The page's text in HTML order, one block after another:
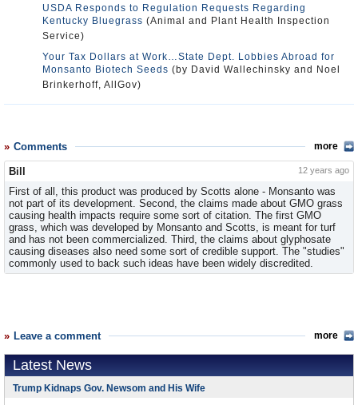
USDA Responds to Regulation Requests Regarding
Kentucky Bluegrass (Animal and Plant Health Inspection
Service)
Your Tax Dollars at Work…State Dept. Lobbies Abroad for
Monsanto Biotech Seeds (by David Wallechinsky and Noel
Brinkerhoff, AllGov)
Comments more
Bill 12 years ago
First of all, this product was produced by Scotts alone - Monsanto was
not part of its development. Second, the claims made about GMO grass
causing health impacts require some sort of citation. The first GMO
grass, which was developed by Monsanto and Scotts, is meant for turf
and has not been commercialized. Third, the claims about glyphosate
causing diseases also need some sort of credible support. The "studies"
commonly used to back such ideas have been widely discredited.
Leave a comment more
Latest News
Trump Kidnaps Gov. Newsom and His Wife